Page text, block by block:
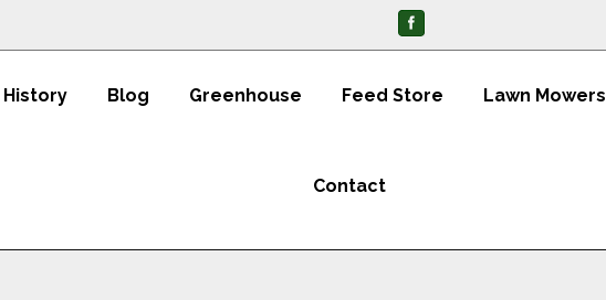
History Blog Greenhouse Feed Store Lawn Mowers
Contact